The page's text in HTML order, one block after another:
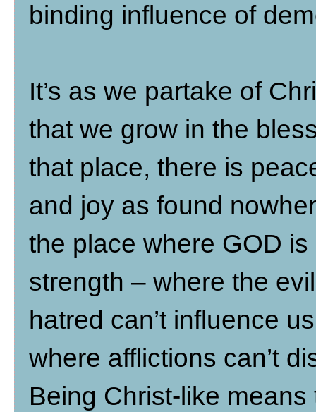
binding influence of
It’s as we partake of
that we grow in the
that place, there is
and joy as found
the place where GOD
strength – where the
hatred can’t influence
where afflictions can’t
Being Christ-like